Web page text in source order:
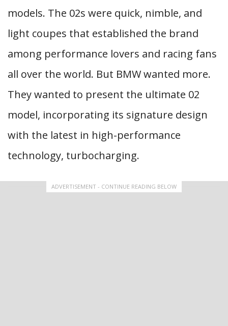
models. The 02s were quick, nimble, and
light coupes that established the brand
among performance lovers and racing fans
all over the world. But BMW wanted more.
They wanted to present the ultimate 02
model, incorporating its signature design
with the latest in high-performance
technology, turbocharging.
ADVERTISEMENT - CONTINUE READING BELOW